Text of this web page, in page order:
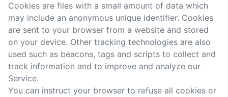
Cookies are files with a small amount of data which
may include an anonymous unique identifier. Cookies
are sent to your browser from a website and stored
on your device. Other tracking technologies are also
used such as beacons, tags and scripts to collect and
track information and to improve and analyze our
Service.
You can instruct your browser to refuse all cookies or